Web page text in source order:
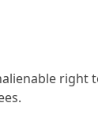
right